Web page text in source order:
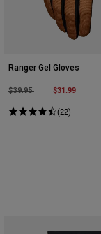
Ranger Gel Gloves
Price reduced from
$39.95to $31.99
(22)